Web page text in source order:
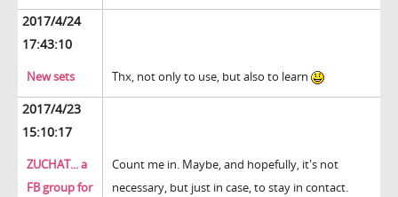
2017/4/24
17:43:10
New sets Thx, not only to use, but also to learn
2017/4/23
15:10:17
ZUCHAT... a
FB group for
Count me in. Maybe, and hopefully, it's not
necessary, but just in case, to stay in contact.